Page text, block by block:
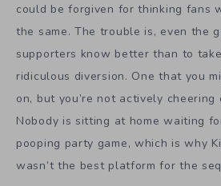
could be forgiven for thinking fans
the same. The trouble is, even the
supporters know better than to
ridiculous diversion. One that you
on, but you’re not actively cheering
Nobody is sitting at home waiting
pooping party game, which is why
wasn’t the best platform for the